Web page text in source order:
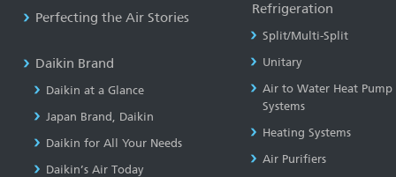
Perfecting the Air Stories
Daikin Brand
Daikin at a Glance
Japan Brand, Daikin
Daikin for All Your Needs
Daikin’s Air Today
Refrigeration
Split/Multi-Split
Unitary
Air to Water Heat Pump
Systems
Heating Systems
Air Purifiers